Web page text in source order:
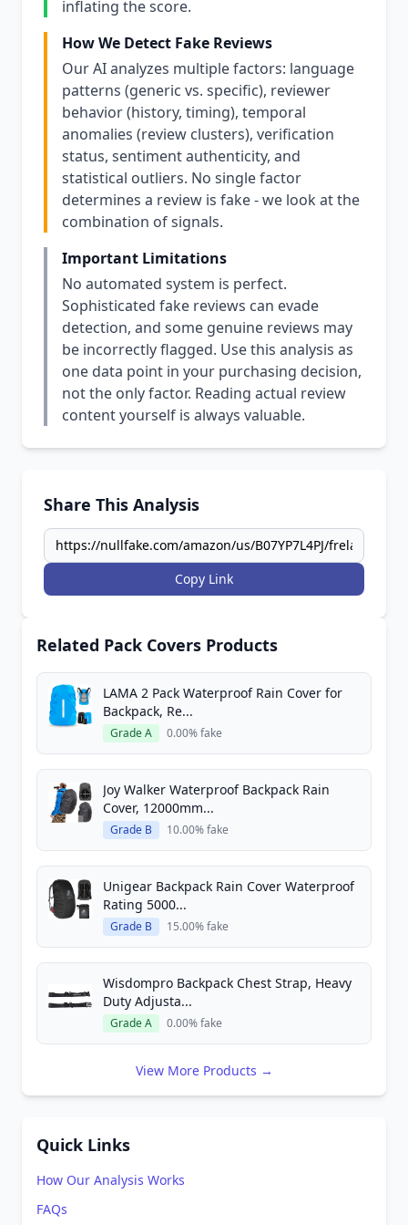
inflating the score.
How We Detect Fake Reviews
Our AI analyzes multiple factors: language
patterns (generic vs. specific), reviewer
behavior (history, timing), temporal
anomalies (review clusters), verification
status, sentiment authenticity, and
statistical outliers. No single factor
determines a review is fake - we look at the
combination of signals.
Important Limitations
No automated system is perfect.
Sophisticated fake reviews can evade
detection, and some genuine reviews may
be incorrectly flagged. Use this analysis as
one data point in your purchasing decision,
not the only factor. Reading actual review
content yourself is always valuable.
Share This Analysis
Copy Link
Related Pack Covers Products
LAMA 2 Pack Waterproof Rain Cover for
Backpack, Re...
Grade A 0.00% fake
Joy Walker Waterproof Backpack Rain
Cover, 12000mm...
Grade B 10.00% fake
Unigear Backpack Rain Cover Waterproof
Rating 5000...
Grade B 15.00% fake
Wisdompro Backpack Chest Strap, Heavy
Duty Adjusta...
Grade A 0.00% fake
View More Products →
Quick Links
How Our Analysis Works
FAQs